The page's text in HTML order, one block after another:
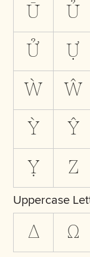
Ū Ủ
Ử Ự
Ẁ Ŵ
Ỳ Ŷ
Ỵ Z
Uppercase
Δ Ω